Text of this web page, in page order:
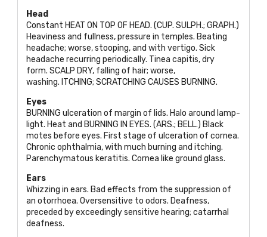
Head
Constant HEAT ON TOP OF HEAD. (CUP. SULPH.; GRAPH.)
Heaviness and fullness, pressure in temples. Beating
headache; worse, stooping, and with vertigo. Sick
headache recurring periodically. Tinea capitis, dry
form. SCALP DRY, falling of hair; worse,
washing. ITCHING; SCRATCHING CAUSES BURNING.
Eyes
BURNING ulceration of margin of lids. Halo around lamp-
light. Heat and BURNING IN EYES. (ARS.; BELL.) Black
motes before eyes. First stage of ulceration of cornea.
Chronic ophthalmia, with much burning and itching.
Parenchymatous keratitis. Cornea like ground glass.
Ears
Whizzing in ears. Bad effects from the suppression of
an otorrhoea. Oversensitive to odors. Deafness,
preceded by exceedingly sensitive hearing; catarrhal
deafness.